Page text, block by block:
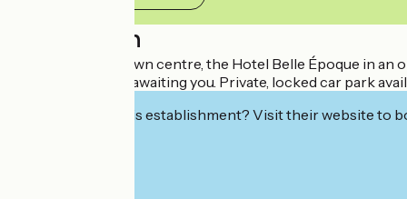
Description
500m from the town centre, the Hotel Belle Époque in an
warm welcome is awaiting you. Private, locked car park
Interested in this establishment? Visit their website to